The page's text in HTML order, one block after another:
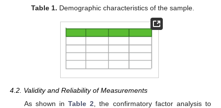
Table 1. Demographic characteristics of the sample.
4.2. Validity and Reliability of Measurements
As shown inTable 2 , the confirmatory factor analysis to